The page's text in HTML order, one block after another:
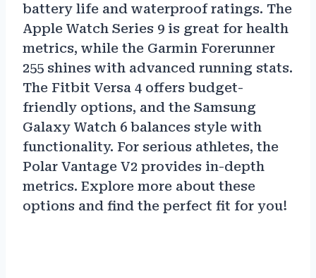
battery life and waterproof ratings. The
Apple Watch Series 9 is great for health
metrics, while the Garmin Forerunner
255 shines with advanced running stats.
The Fitbit Versa 4 offers budget-
friendly options, and the Samsung
Galaxy Watch 6 balances style with
functionality. For serious athletes, the
Polar Vantage V2 provides in-depth
metrics. Explore more about these
options and find the perfect fit for you!